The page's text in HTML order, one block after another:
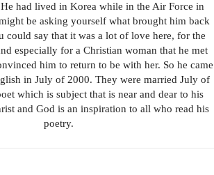
had lived in Korea while in the Air Force in
be asking yourself what brought him back
could say that it was a lot of love here, for the
especially for a Christian woman that he met
him to return to be with her. So he came
in July of 2000. They were married July of
which is subject that is near and dear to his
and God is an inspiration to all who read his
poetry.